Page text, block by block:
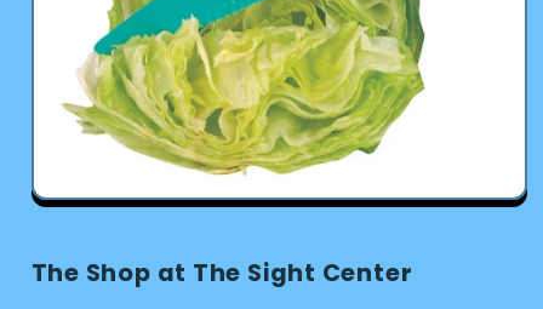
Open
in
modal
The Shop at The Sight Center